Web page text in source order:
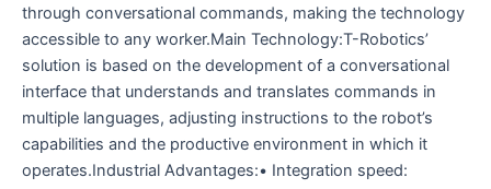
through conversational commands, making the technology
accessible to any worker.Main Technology:T-Robotics’
solution is based on the development of a conversational
interface that understands and translates commands in
multiple languages, adjusting instructions to the robot’s
capabilities and the productive environment in which it
operates.Industrial Advantages:• Integration speed: